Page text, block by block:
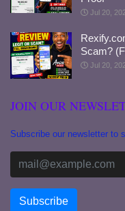
Jul 20,
Scam?
Jul 20,
JOIN OUR
Subscribe our newsletter to